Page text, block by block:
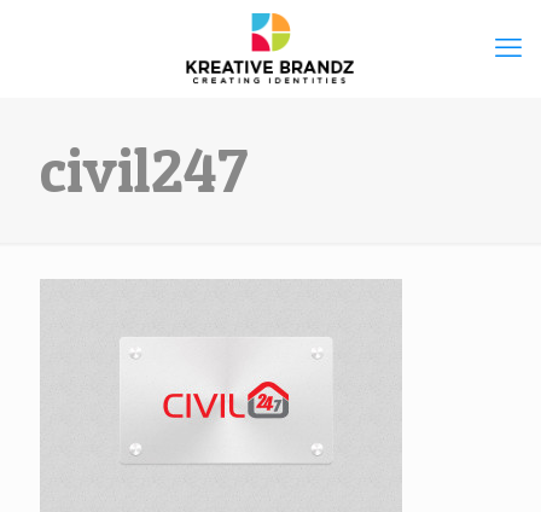
civil247